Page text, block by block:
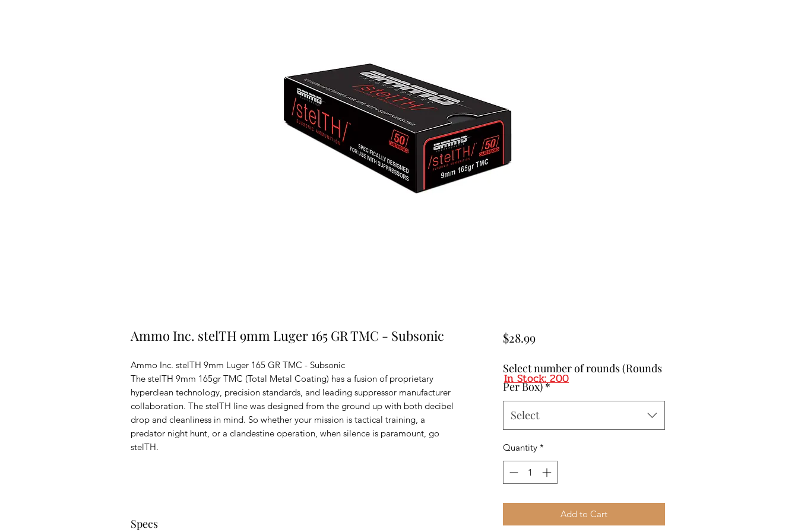
In Stock: 200
Ammo Inc. stelTH 9mm Luger 165 GR TMC - Subsonic
Ammo Inc. stelTH 9mm Luger 165 GR TMC - Subsonic
The stelTH 9mm 165gr TMC (Total Metal Coating) has a fusion of proprietary
hyperclean technology, precision standards, and leading suppressor manufacturer
collaboration. The stelTH line was designed from the ground up with both decibel
drop and cleanliness in mind. So whether your mission is tactical training, a
predator night hunt, or a clandestine operation, when silence is paramount, go
stelTH.
Specs
$28.99Price
Select number of rounds (Rounds
Per Box)*
Select
Quantity *
Add to Cart